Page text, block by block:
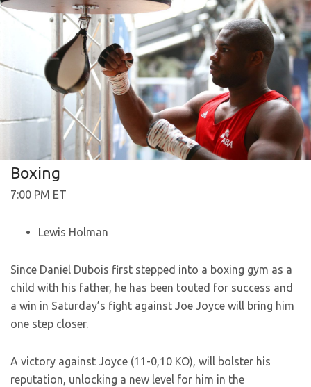
Boxing
7:00 PM ET
Lewis Holman
Since Daniel Dubois first stepped into a boxing gym as a
child with his father, he has been touted for success and
a win in Saturday’s fight against Joe Joyce will bring him
one step closer.
A victory against Joyce (11-0,10 KO), will bolster his
reputation, unlocking a new level for him in the